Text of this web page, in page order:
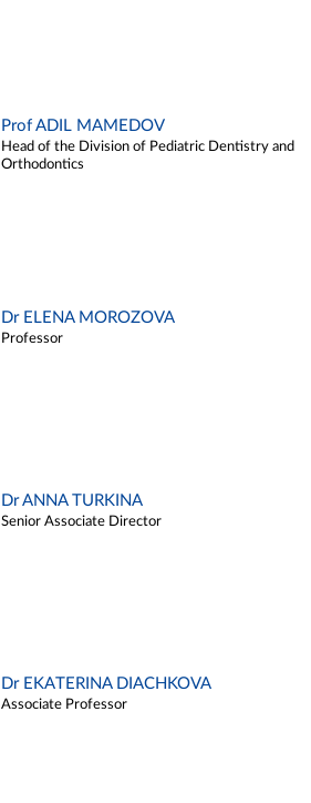
Prof ADIL MAMEDOV
Head of the Division of Pediatric Dentistry and
Orthodontics
Dr ELENA MOROZOVA
Professor
Dr ANNA TURKINA
Senior Associate Director
Dr EKATERINA DIACHKOVA
Associate Professor